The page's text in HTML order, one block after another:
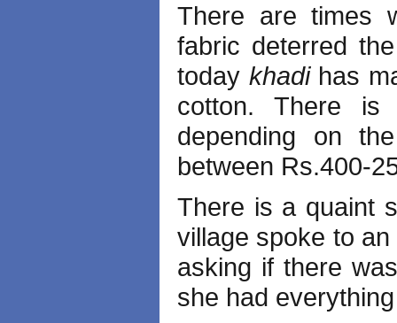
There are times
fabric deterred
today khadi has
cotton. There
depending on
between Rs.400-
There is a quaint
village spoke to
asking if there
she had